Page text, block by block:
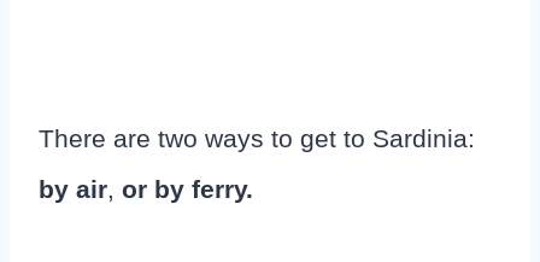
There are two ways to get to Sardinia:
by air, or by ferry.